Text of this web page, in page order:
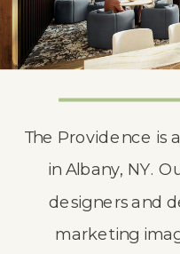
The Providence is
in Albany, NY.
designers and
marketing